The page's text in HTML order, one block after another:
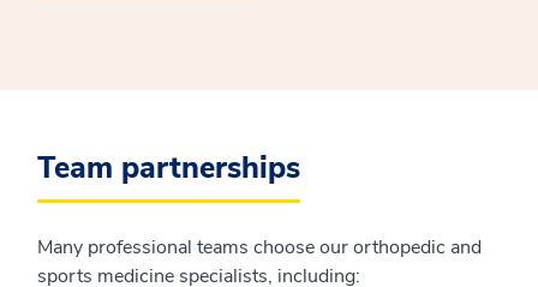
Team partnerships
Many professional teams choose our orthopedic and
sports medicine specialists, including: